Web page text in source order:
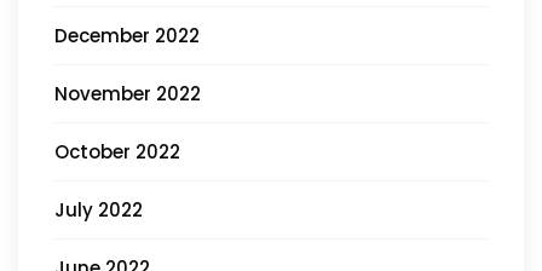
December 2022
November 2022
October 2022
July 2022